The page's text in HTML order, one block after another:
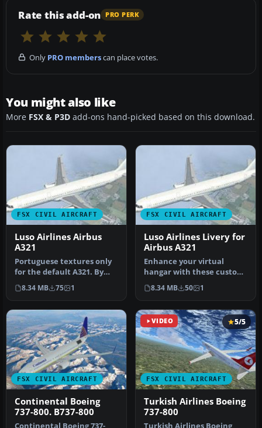
Rate this add-on PRO PERK
Only PRO memberscan place votes.
You might also like
More FSX & P3D add-ons hand-picked based on this download.
FSX CIVIL AIRCRAFT
Luso Airlines Airbus
A321
Portuguese textures only
for the default A321. By
Pedro de Castro e Silva.
Sc…
8.34 MB 75 1
FSX CIVIL AIRCRAFT
Luso Airlines Livery for
Airbus A321
Enhance your virtual
hangar with these custom
Luso Airlines textures,
crafted…
8.34 MB 50 1
FSX CIVIL AIRCRAFT
Continental Boeing
737-800. B737-800
VIDEO
FSX CIVIL AIRCRAFT
5/5
Turkish Airlines Boeing
737-800